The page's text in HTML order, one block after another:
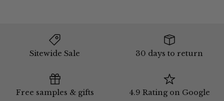
Sitewide Sale 30 days to return
Free samples & gifts 4.9 Rating on Google